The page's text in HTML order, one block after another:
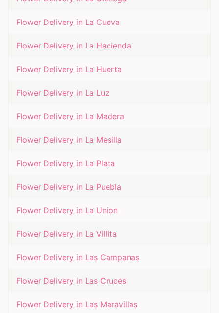
Flower Delivery in La Cueva
Flower Delivery in La Hacienda
Flower Delivery in La Huerta
Flower Delivery in La Luz
Flower Delivery in La Madera
Flower Delivery in La Mesilla
Flower Delivery in La Plata
Flower Delivery in La Puebla
Flower Delivery in La Union
Flower Delivery in La Villita
Flower Delivery in Las Campanas
Flower Delivery in Las Cruces
Flower Delivery in Las Maravillas